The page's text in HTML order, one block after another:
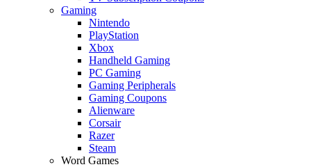
Gaming
Nintendo
PlayStation
Xbox
Handheld Gaming
PC Gaming
Gaming Peripherals
Gaming Coupons
Alienware
Corsair
Razer
Steam
Word Games